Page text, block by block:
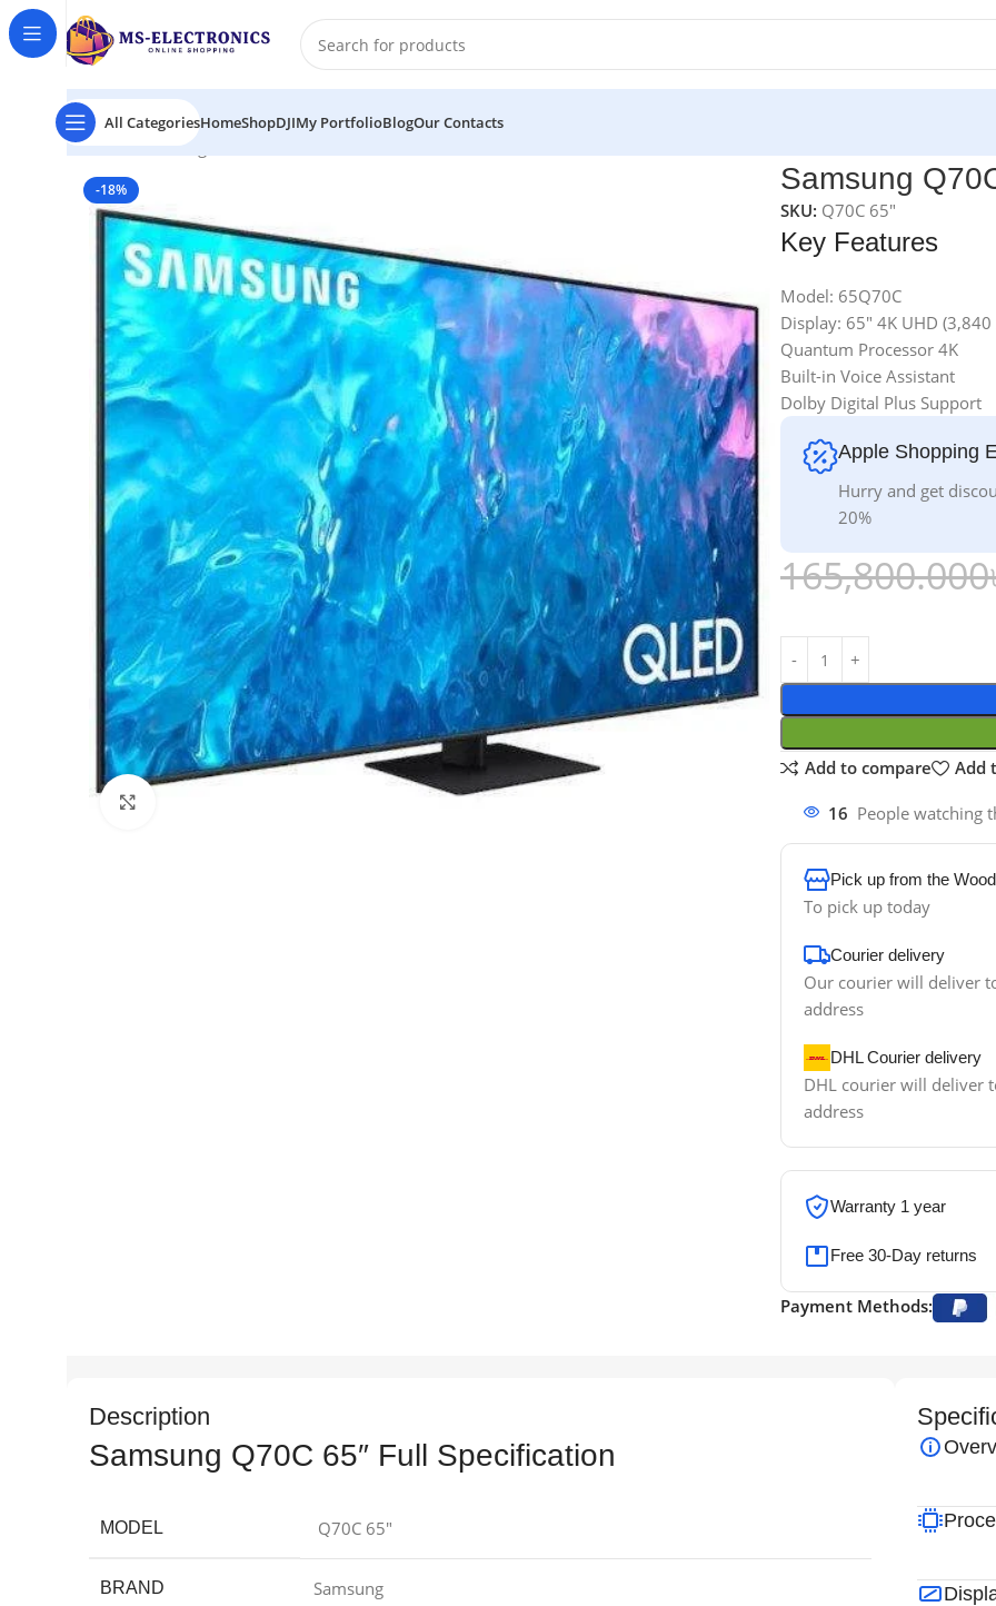
All CategoriesHomeShopDJIMy PortfolioBlogOur Contacts
Home Samsung Q70C 65″ 4K QLED Smart TV
-18% Samsung
SKU: Q70C 65"
Key Features
Model: 65Q70C
Display: 65″ 4K UHD
Quantum Processor 4K
Built-in Voice Assistant
Dolby Digital Plus Support
Apple Shopping
Hurry and get
20%
165,800.000
Add to compare
Add
16 People watching
Pick up from the
To pick up today
Courier delivery
Our courier will deliver
address
DHL Courier delivery
DHL courier will deliver
address
Warranty 1 year
Free 30-Day returns
Payment Methods:
Description
Samsung Q70C 65″ Full Specification
MODEL Q70C 65″
BRAND Samsung